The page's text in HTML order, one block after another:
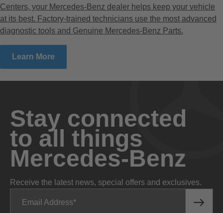
Centers, your Mercedes-Benz dealer helps keep your vehicle
at its best. Factory-trained technicians use the most advanced
diagnostic tools and Genuine Mercedes-Benz Parts.
Learn More
Stay connected
to all things
Mercedes-Benz
Receive the latest news, special offers and exclusives.
Email Address